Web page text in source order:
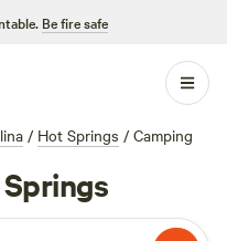
Be fire safe
/ Hot Springs / Camping